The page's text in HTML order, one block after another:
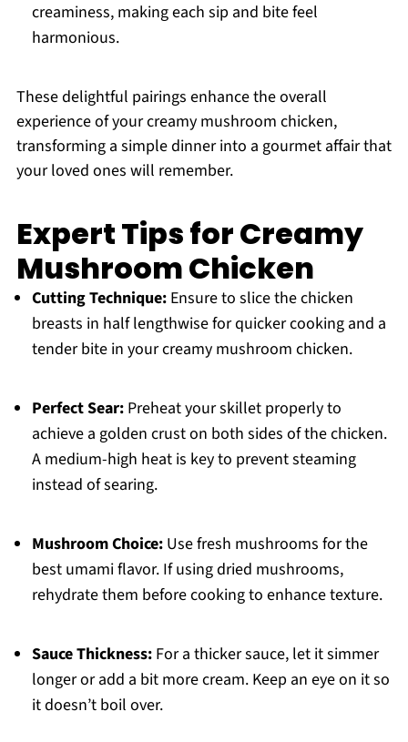
creaminess, making each sip and bite feel
harmonious.
These delightful pairings enhance the overall
experience of your creamy mushroom chicken,
transforming a simple dinner into a gourmet affair that
your loved ones will remember.
Expert Tips for Creamy
Mushroom Chicken
Cutting Technique:Ensure to slice the chicken
breasts in half lengthwise for quicker cooking and a
tender bite in your creamy mushroom chicken.
Perfect Sear:Preheat your skillet properly to
achieve a golden crust on both sides of the chicken.
A medium-high heat is key to prevent steaming
instead of searing.
Mushroom Choice:Use fresh mushrooms for the
best umami flavor. If using dried mushrooms,
rehydrate them before cooking to enhance texture.
Sauce Thickness:For a thicker sauce, let it simmer
longer or add a bit more cream. Keep an eye on it so
it doesn’t boil over.